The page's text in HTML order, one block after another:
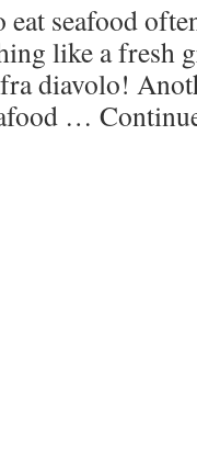
seafood
like a fresh
diavolo!
…